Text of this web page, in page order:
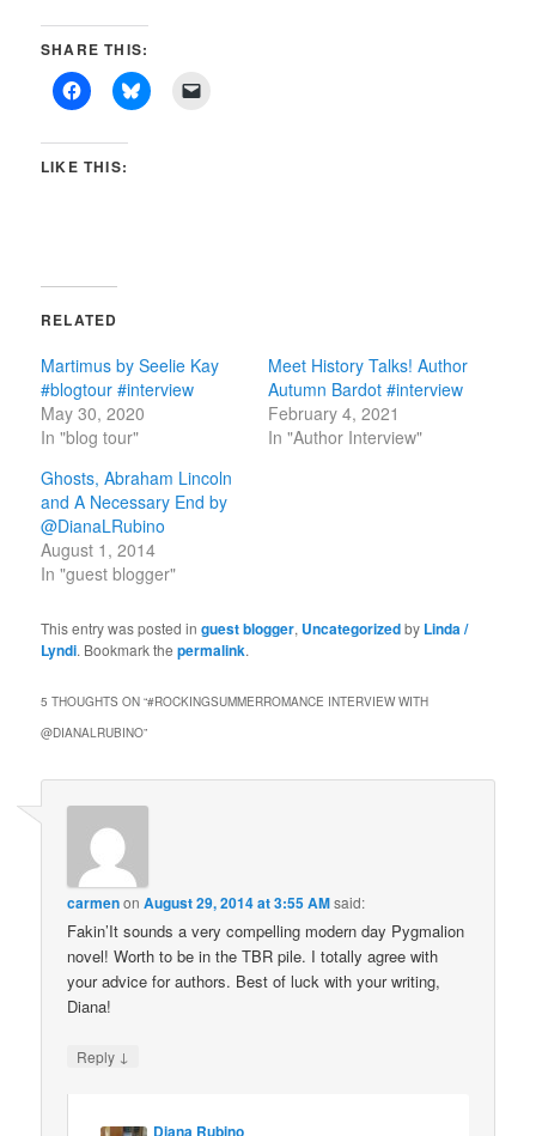
SHARE THIS:
LIKE THIS:
RELATED
Martimus by Seelie Kay
#blogtour #interview
May 30, 2020
In "blog tour"
Meet History Talks! Author
Autumn Bardot #interview
February 4, 2021
In "Author Interview"
Ghosts, Abraham Lincoln
and A Necessary End by
@DianaLRubino
August 1, 2014
In "guest blogger"
This entry was posted inguest blogger, Uncategorizedby Linda /
Lyndi. Bookmark thepermalink.
5 THOUGHTS ON “#ROCKINGSUMMERROMANCE INTERVIEW WITH
@DIANALRUBINO”
carmenonAugust 29, 2014 at 3:55 AMsaid:
Fakin’It sounds a very compelling modern day Pygmalion
novel! Worth to be in the TBR pile. I totally agree with
your advice for authors. Best of luck with your writing,
Diana!
Reply ↓